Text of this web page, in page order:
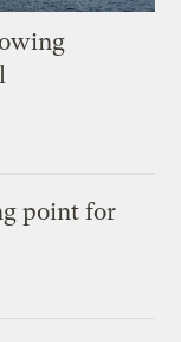
point for